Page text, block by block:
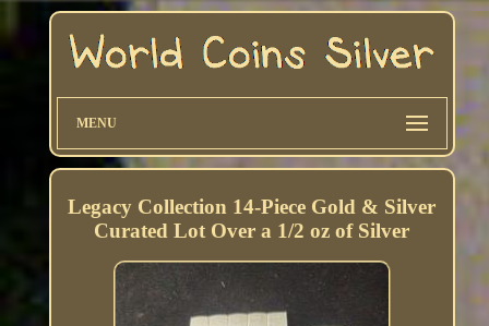
MENU
Legacy Collection 14-Piece Gold & Silver
Curated Lot Over a 1/2 oz of Silver